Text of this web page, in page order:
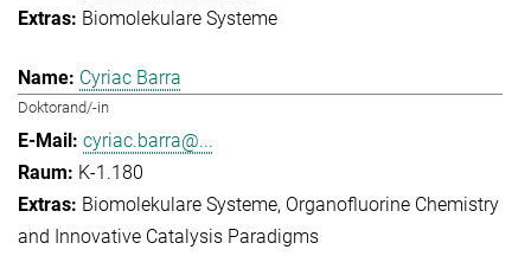
Biomolekulare Systeme
Cyriac Barra
Doktorand/-in
cyriac.barra@...
K-1.180
Biomolekulare Systeme Organofluorine Chemistry
and Innovative Catalysis Paradigms